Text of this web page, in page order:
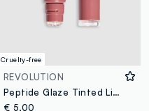
Cruelty-free
REVOLUTION
Peptide Glaze Tinted Lip Serum Cinnamon Roll
€ 5,00